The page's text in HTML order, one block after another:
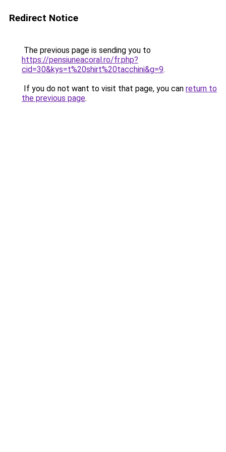
Redirect Notice
The previous page is sending you to
https://pensiuneacoral.ro/fr.php?
cid=30&kys=t%20shirt%20tacchini&g=9.
If you do not want to visit that page, you can return to
the previous page.